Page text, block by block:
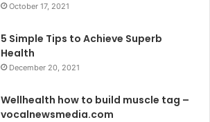
October 17, 2021
5 Simple Tips to Achieve Superb
Health
December 20, 2021
Wellhealth how to build muscle tag –
vocalnewsmedia.com